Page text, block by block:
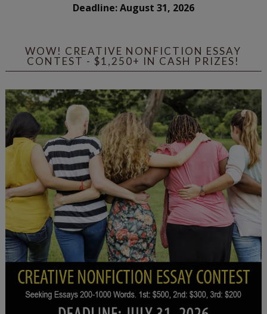
Deadline: August 31, 2026
WOW! CREATIVE NONFICTION ESSAY
CONTEST - $1,250+ IN CASH PRIZES!